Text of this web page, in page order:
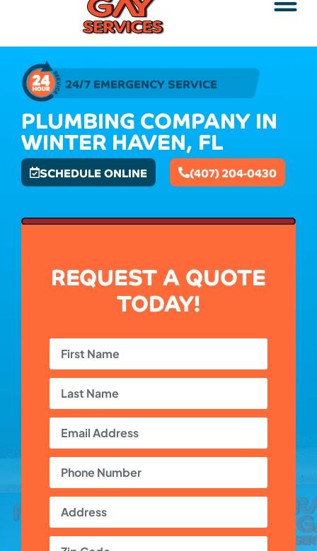
24/7 EMERGENCY SERVICE
PLUMBING COMPANY IN
WINTER HAVEN, FL
SCHEDULE ONLINE (407) 204-0430
REQUEST A QUOTE
TODAY!